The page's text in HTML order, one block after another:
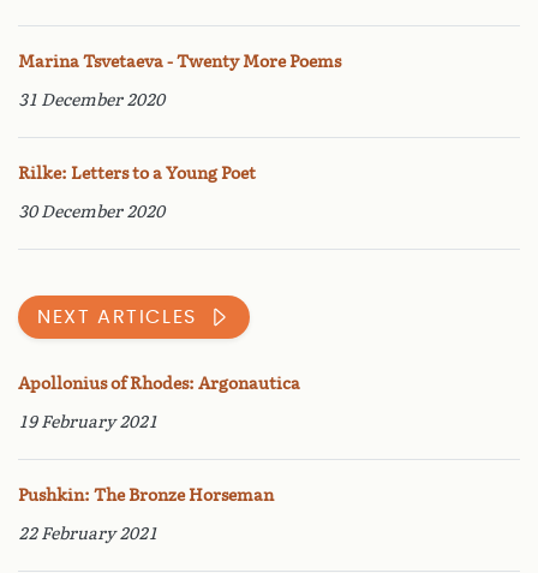
Marina Tsvetaeva - Twenty More Poems
31 December 2020
Rilke: Letters to a Young Poet
30 December 2020
NEXT ARTICLES
Apollonius of Rhodes: Argonautica
19 February 2021
Pushkin: The Bronze Horseman
22 February 2021